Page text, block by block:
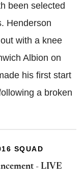
been selected
Henderson
with a knee
Albion on
his first start
a broken
SQUAD
- LIVE